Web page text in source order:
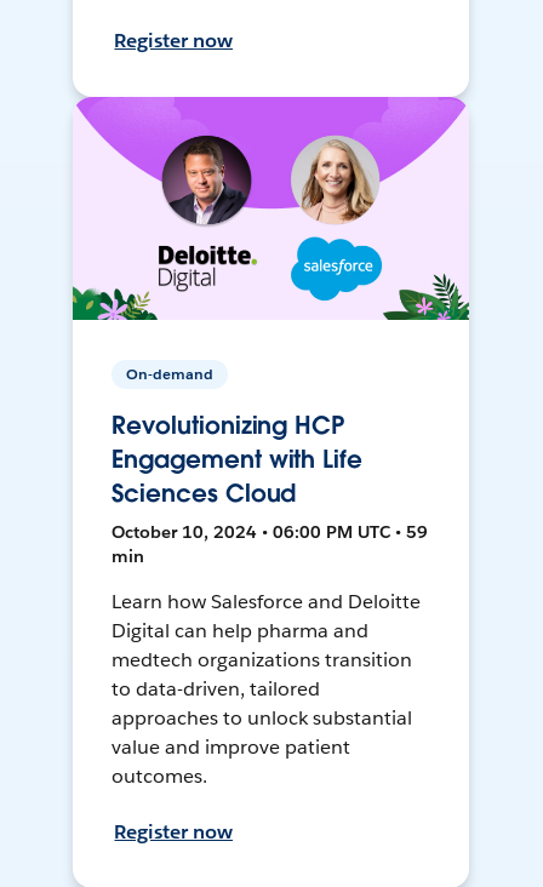
Register now
On-demand
Revolutionizing HCP
Engagement with Life
Sciences Cloud
October 10, 2024 • 06:00 PM UTC • 59
min
Learn how Salesforce and Deloitte
Digital can help pharma and
medtech organizations transition
to data-driven, tailored
approaches to unlock substantial
value and improve patient
outcomes.
Register now